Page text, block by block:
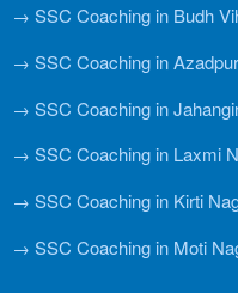
→ SSC Coaching in Budh
→ SSC Coaching in Azadpur
→ SSC Coaching in
→ SSC Coaching in Laxmi
→ SSC Coaching in Kirti
→ SSC Coaching in Moti